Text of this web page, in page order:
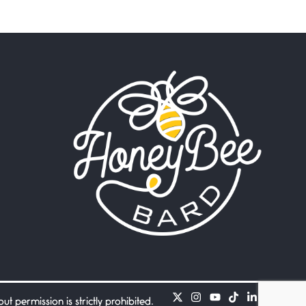
Flock It
June 27, 2026
I heard that phrase never
understood what it
Death
June 21, 2026
Your pain is my pain— a
single trembling
Standing in the bathroom
taking a leak a
permission is strictly prohibited.